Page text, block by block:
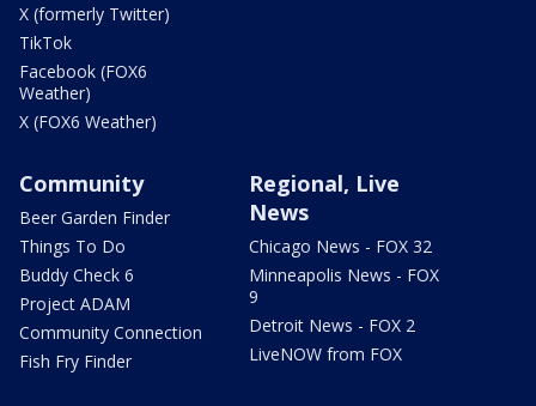
X (formerly Twitter)
TikTok
Facebook (FOX6
Weather)
X (FOX6 Weather)
Community
Beer Garden Finder
Things To Do
Buddy Check 6
Project ADAM
Community Connection
Fish Fry Finder
Regional, Live
News
Chicago News - FOX 32
Minneapolis News - FOX
9
Detroit News - FOX 2
LiveNOW from FOX